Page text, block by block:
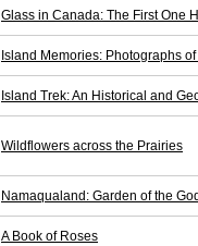
Glass in Canada: The First One
Island Memories: Photographs
Island Trek: An Historical and
Wildflowers across the Prairies
Namaqualand: Garden of the
A Book of Roses